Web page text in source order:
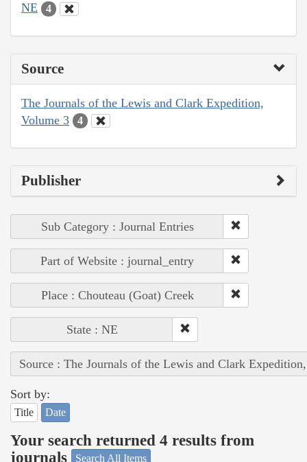
NE 4
Source
The Journals of the Lewis and Clark Expedition,
Volume 3
4
Publisher
Sub Category : Journal Entries
Part of Website : journal_entry
Place : Chouteau (Goat) Creek
State : NE
Source : The Journals of the Lewis and Clark
Sort by:
Title Date
Your search returned 4 results from
journals
Search All Items